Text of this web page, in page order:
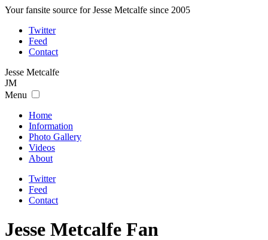
Your fansite source for Jesse Metcalfe since 2005
Twitter
Feed
Contact
Jesse Metcalfe
JM
Menu
Home
Information
Photo Gallery
Videos
About
Twitter
Feed
Contact
Jesse Metcalfe Fan